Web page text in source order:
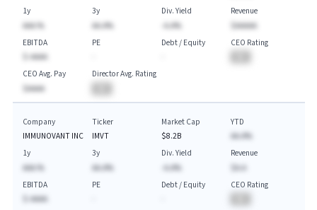
1y
AAA.%
3y
AA.A%
Div. Yield
-A.A%
Revenue
$AAAAA
EBITDA
$-AAAA
PE
Debt / Equity
CEO Rating
CEO Avg. Pay
$AAAA
Director Avg. Rating
Company
IMMUNOVANT INC
Ticker
IMVT
Market Cap
$8.2B
YTD
AA.A%
1y
AAA.%
3y
AA.A%
Div. Yield
-A.A%
Revenue
$A.A
EBITDA
$-AAAA
PE
Debt / Equity
CEO Rating